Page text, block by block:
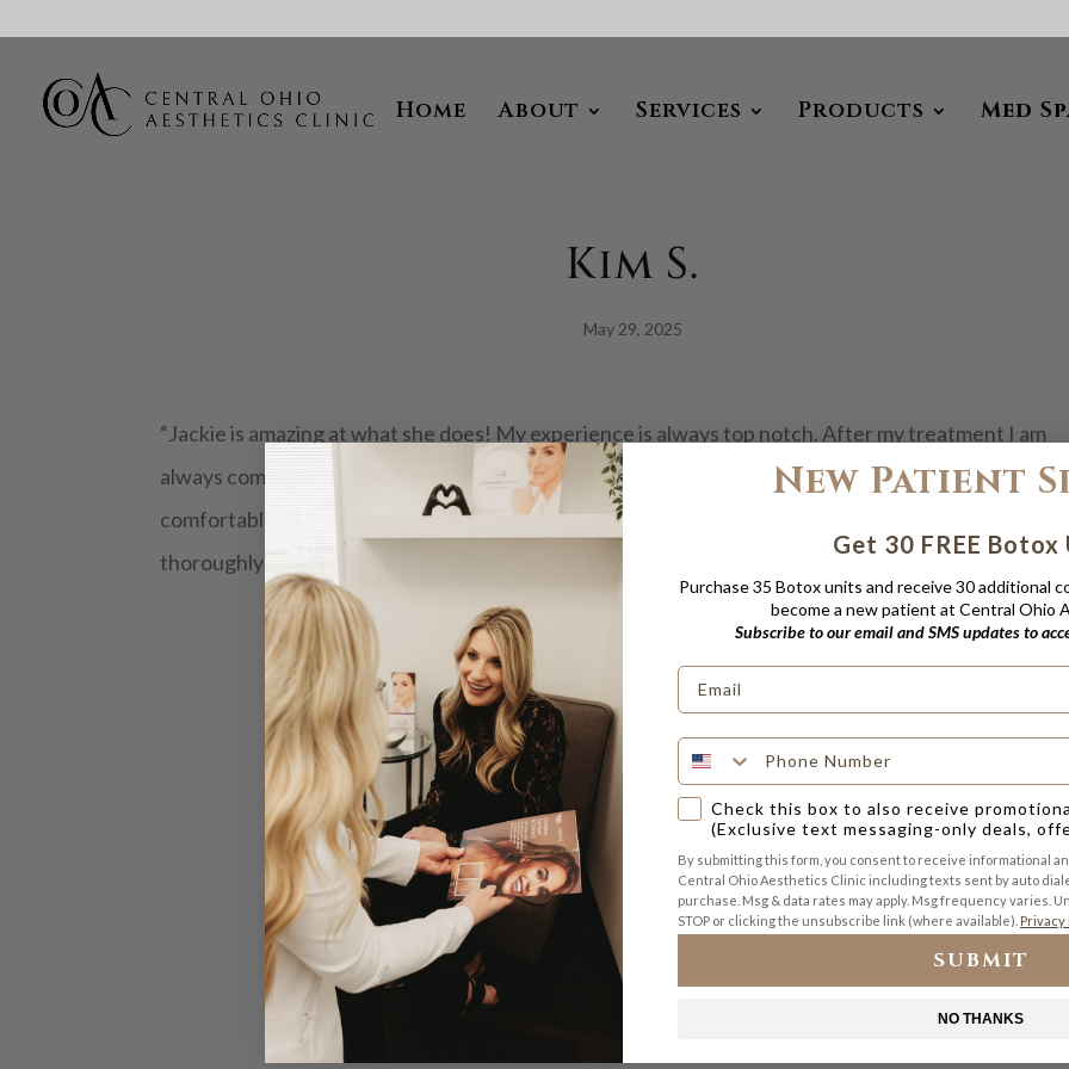
Home About Services Products Med
Kim S.
May 29, 2025
“Jackie is amazing at what she does! My experience is always top notch. After my treatment I am
always complimented on how smooth my skin is and how great it looks. Jackie makes me feel
comfortable, listens to what I want, and is always aware of my safety. She answers questions
thoroughly and always ensure I understand. I 100% recommend her to anyone!”
New Patient
Get 30 FREE Botox
Purchase 35 Botox units and receive 30 additional
become a new patient at Central Ohio
Subscribe to our email and SMS updates to
Check this box to also receive
(Exclusive text messaging-only deals,
By submitting this form, you consent to receive informational
Central Ohio Aesthetics Clinic including texts sent by auto
purchase. Msg & data rates may apply. Msg frequency varies.
STOP or clicking the unsubscribe link (where available). Privacy
SUBMIT
NO THANKS